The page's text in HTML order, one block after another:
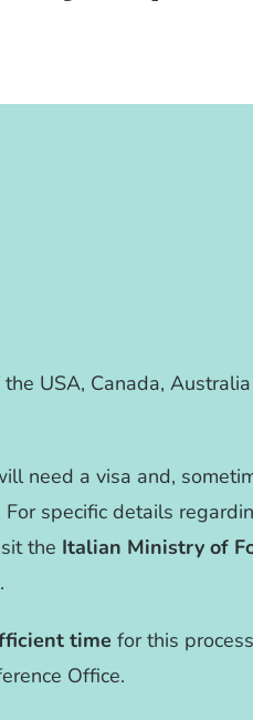
USA, Canada,
need a visa and,
specific details
the Italian Ministry of
time for this
Office.